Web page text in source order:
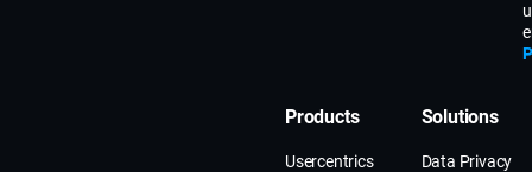
Products
Usercentrics
Solutions
Data Privacy